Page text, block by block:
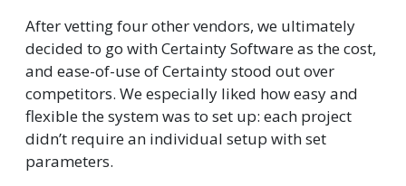
After vetting four other vendors, we ultimately
decided to go with Certainty Software as the cost,
and ease-of-use of Certainty stood out over
competitors. We especially liked how easy and
flexible the system was to set up: each project
didn’t require an individual setup with set
parameters.